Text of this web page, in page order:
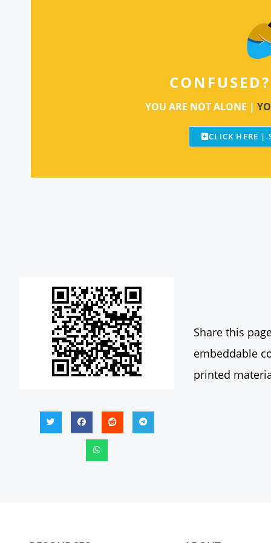
CONFUSED?
YOU ARE NOT ALONE |
CLICK HERE |
Share this
embeddable
printed